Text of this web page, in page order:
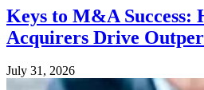
Keys to M&A Success:
Acquirers Drive
July 31, 2026